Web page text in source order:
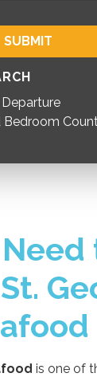
SUBMIT
is one of